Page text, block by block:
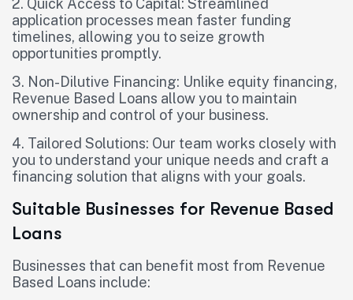
2. Quick Access to Capital: Streamlined
application processes mean faster funding
timelines, allowing you to seize growth
opportunities promptly.
3. Non-Dilutive Financing: Unlike equity financing,
Revenue Based Loans allow you to maintain
ownership and control of your business.
4. Tailored Solutions: Our team works closely with
you to understand your unique needs and craft a
financing solution that aligns with your goals.
Suitable Businesses for Revenue Based
Loans
Businesses that can benefit most from Revenue
Based Loans include: